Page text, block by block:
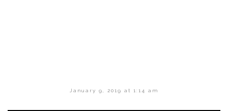
January 9, 2019 at 1:14 am